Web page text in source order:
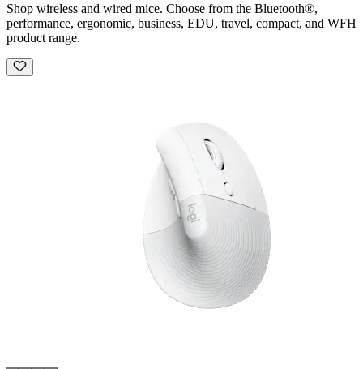
Shop wireless and wired mice. Choose from the Bluetooth®,
performance, ergonomic, business, EDU, travel, compact, and WFH
product range.